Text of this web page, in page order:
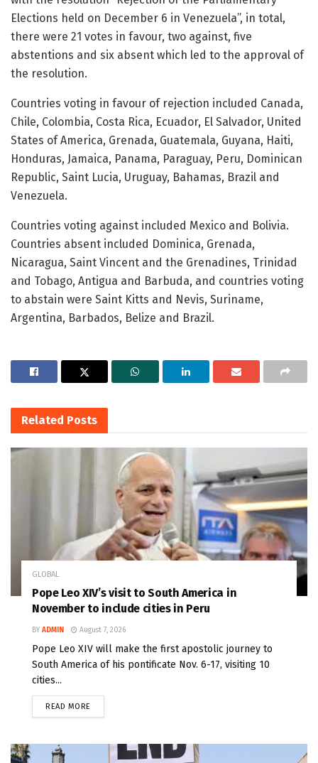
Elections held on December 6 in Venezuela”, in total,
there were 21 votes in favour, two against, five
abstentions and six absent which led to the approval of
the resolution.
Countries voting in favour of rejection included Canada,
Chile, Colombia, Costa Rica, Ecuador, El Salvador, United
States of America, Grenada, Guatemala, Guyana, Haiti,
Honduras, Jamaica, Panama, Paraguay, Peru, Dominican
Republic, Saint Lucia, Uruguay, Bahamas, Brazil and
Venezuela.
Countries voting against included Mexico and Bolivia.
Countries absent included Dominica, Grenada,
Nicaragua, Saint Vincent and the Grenadines, Trinidad
and Tobago, Antigua and Barbuda, and countries voting
to abstain were Saint Kitts and Nevis, Suriname,
Argentina, Barbados, Belize and Brazil.
Related Posts
GLOBAL
Pope Leo XIV’s visit to South America in
November to include cities in Peru
BY ADMIN August 7, 2026
Pope Leo XIV will make the first apostolic journey to
South America of his pontificate Nov. 6-17, visiting 10
cities...
READ MORE